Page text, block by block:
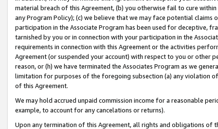
material breach of this Agreement, (b) you otherwise fail to cure
any Program Policy); (c) we believe that we may face potential
participation in the Associate Program has been used for deceptive,
tarnished by you or in connection with your participation in the
requirements in connection with this Agreement or the activities
Agreement (or suspended your account) with respect to you or other
reason, or (h) we have terminated the Associates Program as we
limitation for purposes of the foregoing subsection (a) any violation
of this Agreement.
We may hold accrued unpaid commission income for a reasonable
example, to account for any cancelations or returns).
Upon any termination of this Agreement, all rights and obligations of